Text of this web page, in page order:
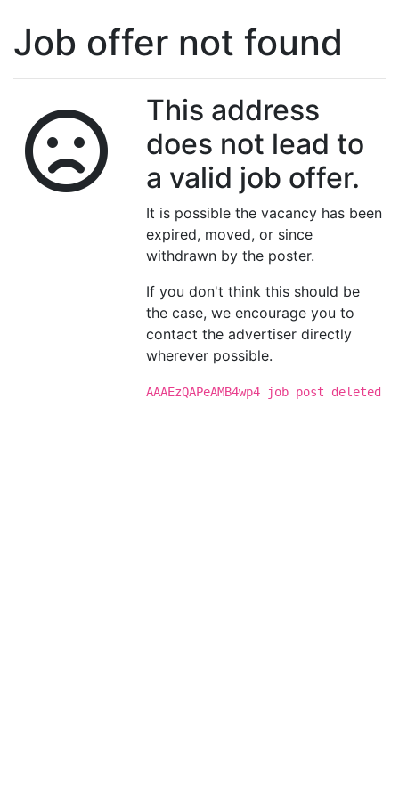
Job offer not found
This address
does not lead to
a valid job offer.
It is possible the vacancy has been
expired, moved, or since
withdrawn by the poster.
If you don't think this should be
the case, we encourage you to
contact the advertiser directly
wherever possible.
AAAEzQAPeAMB4wp4 job post deleted